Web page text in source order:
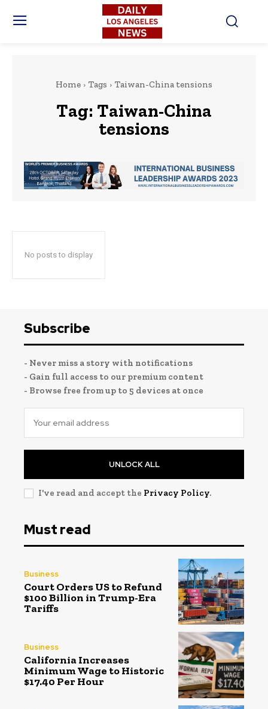
Home Tags Taiwan-China tensions
Tag: Taiwan-China
tensions
No posts to display
Subscribe
- Never miss a story with notifications
- Gain full access to our premium content
- Browse free from up to 5 devices at once
UNLOCK ALL
I've read and accept the Privacy Policy.
Must read
Business
Court Orders US to Refund
$100 Billion in Trump-Era
Tariffs
Business
California Increases
Minimum Wage to Historic
$17.40 Per Hour